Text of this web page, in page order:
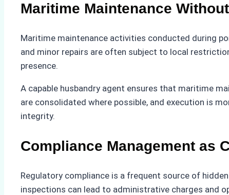
Maritime Maintenance
Maritime maintenance activities conducted during
and minor repairs are often subject to local
presence.
A capable husbandry agent ensures that maritime
are consolidated where possible, and execution is
integrity.
Compliance Management as
Regulatory compliance is a frequent source of
inspections can lead to administrative charges and